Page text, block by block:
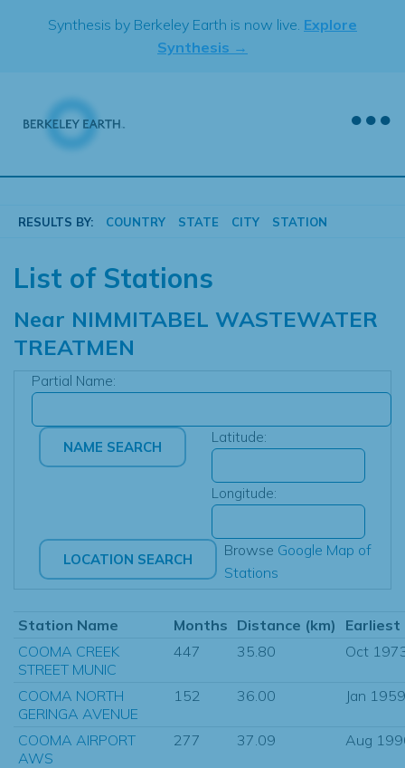
Synthesis by Berkeley Earth is now live. Explore
Synthesis →
RESULTS BY: COUNTRY STATE CITY STATION
List of Stations
Near NIMMITABEL WASTEWATER
TREATMEN
Partial Name:
Latitude:
Longitude:
Browse Google Map of
Stations
Station Name Months Distance (km)
Earliest
COOMA CREEK
STREET MUNIC
447 35.80 Oct
COOMA NORTH
GERINGA AVENUE
152 36.00 Jan 1959
COOMA AIRPORT
AWS
277 37.09 Aug